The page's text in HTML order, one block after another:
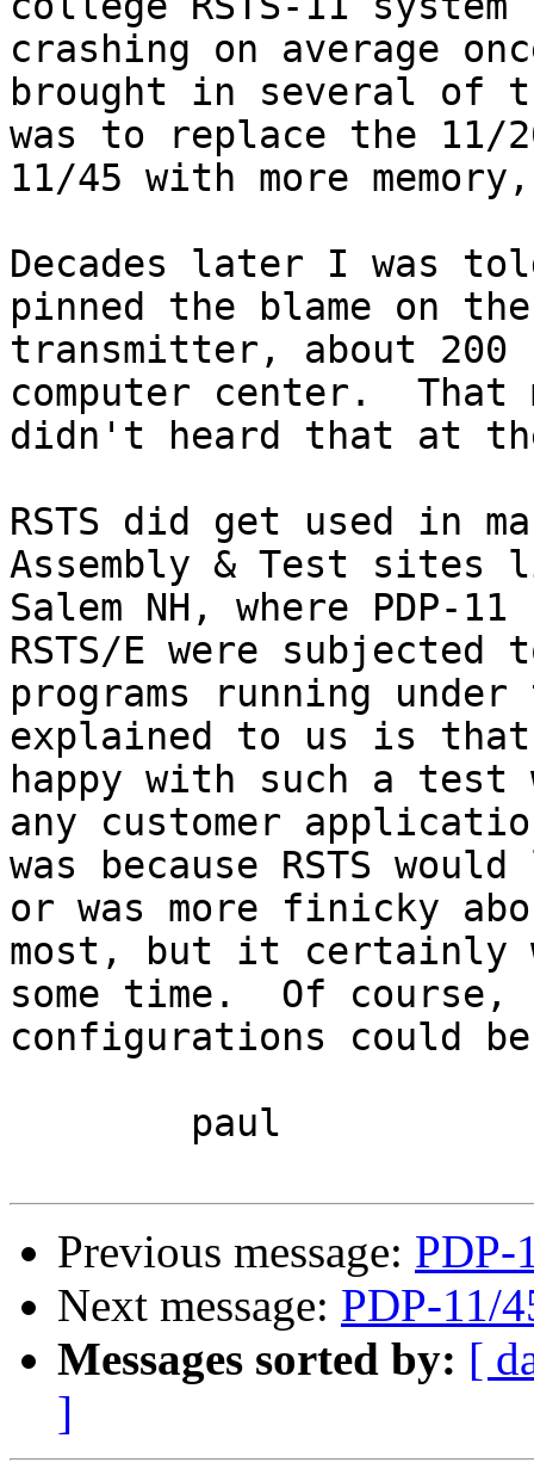
crashing on average
brought in several of
was to replace the
11/45 with more
Decades later I was
pinned the blame on
transmitter, about
computer center.
didn't heard that at
RSTS did get used in
Assembly & Test sites
Salem NH, where PDP-
RSTS/E were
programs running
explained to us is that
happy with such a test
any customer
was because RSTS
or was more finicky
most, but it certainly
some time.  Of course,
configurations could
Previous message: PDP-
Next message: PDP-11/
Messages sorted by: [
]